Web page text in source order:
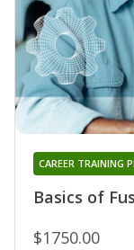
Basics of
CAREER TRAINING
$1750.00